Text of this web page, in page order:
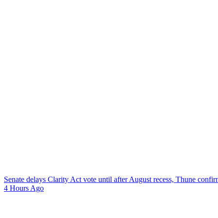
Senate delays Clarity Act vote until after August recess, Thune
4 Hours Ago